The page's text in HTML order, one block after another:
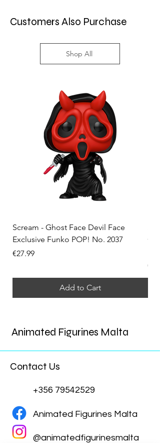
Customers Also Purchase
Shop All
Scream - Ghost Face Devil Face
Exclusive Funko POP! No. 2037
Price
€27.99
Add to Cart
Price
Animated Figurines Malta
Contact Us
+356 79542529
Animated Figurines Malta
@animatedfigurinesmalta